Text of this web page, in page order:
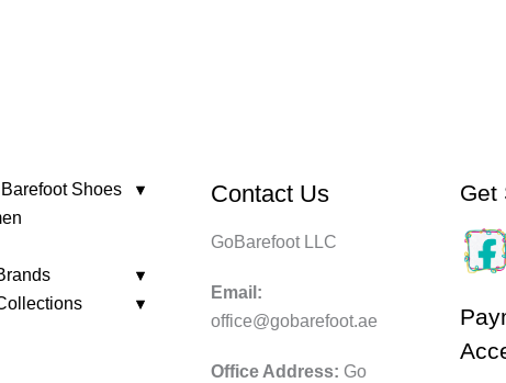
Shoes
Contact Us
GoBarefoot LLC
Email:
office@gobarefoot.ae
Office Address: Go
Get